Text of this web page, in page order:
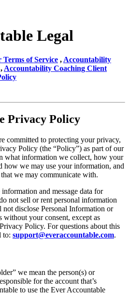
Legal
Terms of Service , Accountability
, Accountability Coaching Client
Privacy Policy
committed to protecting your privacy,
Policy (the “Policy”) as part of our
what information we collect, how your
how we may use your information, and
we may communicate with.
and message data for
not sell or rent personal information
disclose Personal Information or
without your consent, except as
Policy. For questions about this
to: support@everaccountable.com.
we mean the person(s) or
for the account that’s
to use the Ever Accountable